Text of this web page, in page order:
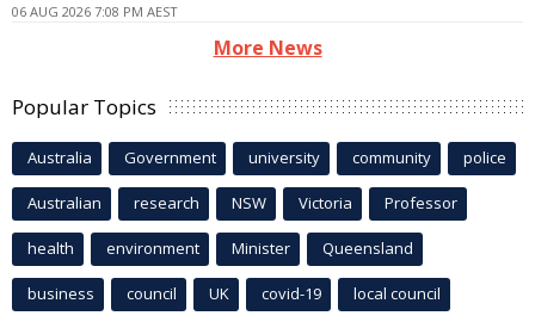
06 AUG 2026 7:08 PM AEST
More News
Popular Topics
Australia Government university community police
Australian research NSW Victoria Professor
health environment Minister Queensland
business council UK covid-19 local council